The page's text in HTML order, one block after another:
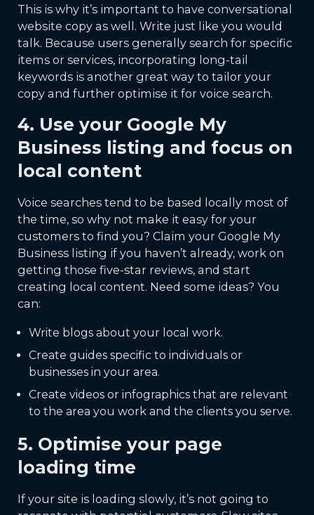
This is why it’s important to have conversational
website copy as well. Write just like you would
talk. Because users generally search for specific
items or services, incorporating long-tail
keywords is another great way to tailor your
copy and further optimise it for voice search.
4. Use your Google My
Business listing and focus on
local content
Voice searches tend to be based locally most of
the time, so why not make it easy for your
customers to find you? Claim your Google My
Business listing if you haven’t already, work on
getting those five-star reviews, and start
creating local content. Need some ideas? You
can:
Write blogs about your local work.
Create guides specific to individuals or
businesses in your area.
Create videos or infographics that are relevant
to the area you work and the clients you serve.
5. Optimise your page
loading time
If your site is loading slowly, it’s not going to